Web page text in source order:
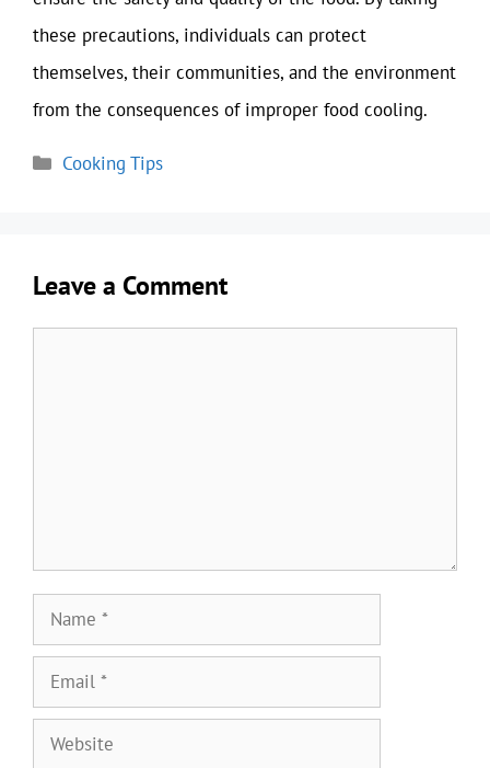
these precautions, individuals can protect
themselves, their communities, and the environment
from the consequences of improper food cooling.
Categories
Cooking Tips
Leave a Comment
Name
Email
Website